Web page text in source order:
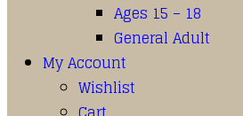
Ages 15 – 18
General Adult
My Account
Wishlist